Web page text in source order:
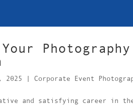
2025 | Corporate Event
and satisfying career in